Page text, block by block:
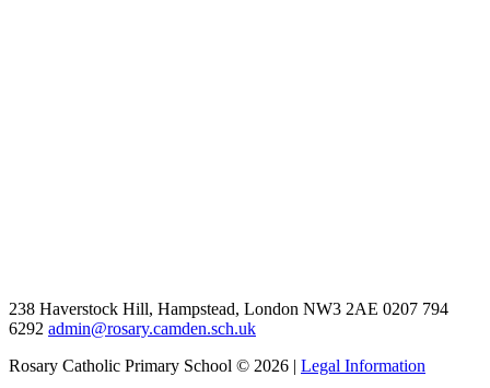
238 Haverstock Hill, Hampstead, London NW3 2AE 0207 794
6292 admin@rosary.camden.sch.uk
Rosary Catholic Primary School © 2026 | Legal Information